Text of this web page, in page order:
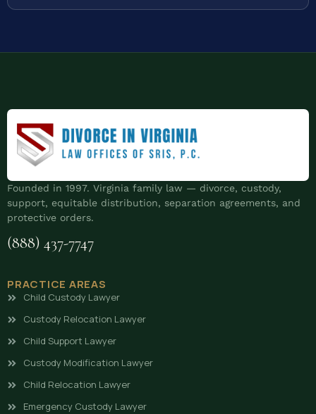
Founded in 1997. Virginia family law — divorce, custody,
support, equitable distribution, separation agreements, and
protective orders.
(888) 437-7747
PRACTICE AREAS
Child Custody Lawyer
Custody Relocation Lawyer
Child Support Lawyer
Custody Modification Lawyer
Child Relocation Lawyer
Emergency Custody Lawyer